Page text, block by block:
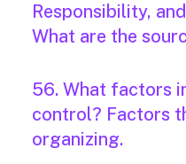
Responsibility,
What are the
56. What factors
control? Factors
organizing.